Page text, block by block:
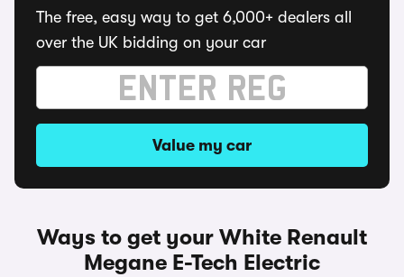
The free, easy way to get 6,000+ dealers all
over the UK bidding on your car
Value my car
Ways to get your White Renault
Megane E-Tech Electric